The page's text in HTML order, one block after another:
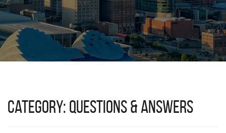
Category: Questions & Answers